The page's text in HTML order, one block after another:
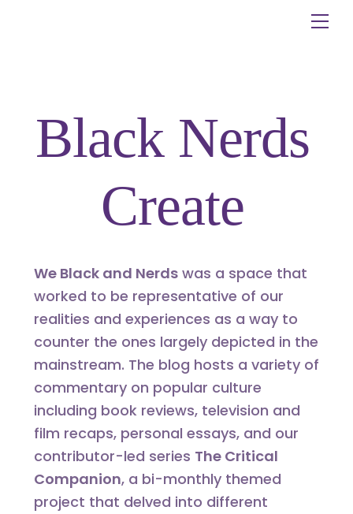
Black Nerds
Create
We Black and Nerdswas a space that
worked to be representative of our
realities and experiences as a way to
counter the ones largely depicted in the
mainstream. The blog hosts a variety of
commentary on popular culture
including book reviews, television and
film recaps, personal essays, and our
contributor-led series The Critical
Companion, a bi-monthly themed
project that delved into different